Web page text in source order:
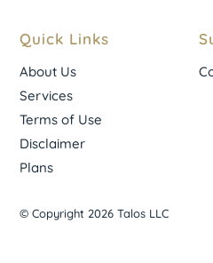
Quick Links
About Us
Services
Terms of Use
Disclaimer
Plans
© Copyright 2026 Talos LLC